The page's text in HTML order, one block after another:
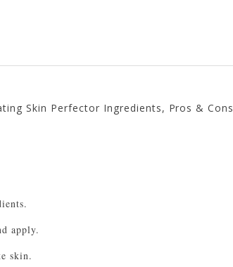
Skin Perfector Ingredients, Pros & Cons
apply.
skin.